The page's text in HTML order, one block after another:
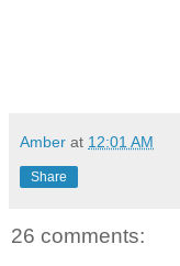
Amber at 12:01 AM
Share
26 comments: